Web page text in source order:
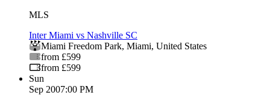
MLS
Inter Miami vs Nashville SC
Miami Freedom Park, Miami, United States
from £599
from £599
Sun
Sep 2007:00 PM